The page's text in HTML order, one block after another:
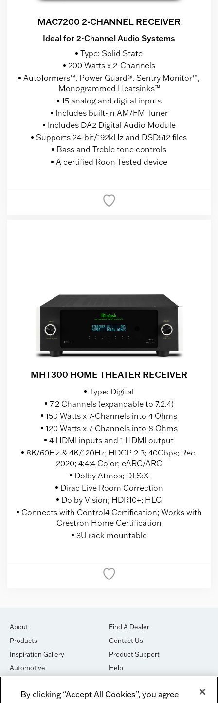
MAC7200 2-CHANNEL RECEIVER
Ideal for 2-Channel Audio Systems
Type: Solid State
200 Watts x 2-Channels
Autoformers™, Power Guard®, Sentry Monitor™,
Monogrammed Heatsinks™
15 analog and digital inputs
Includes built-in AM/FM Tuner
Includes DA2 Digital Audio Module
Supports 24-bit/192kHz and DSD512 files
Bass and Treble tone controls
A certified Roon Tested device
MHT300 HOME THEATER RECEIVER
Type: Digital
7.2 Channels (expandable to 7.2.4)
150 Watts x 7-Channels into 4 Ohms
120 Watts x 7-Channels into 8 Ohms
4 HDMI inputs and 1 HDMI output
8K/60Hz & 4K/120Hz; HDCP 2.3; 40Gbps; Rec.
2020; 4:4:4 Color; eARC/ARC
Dolby Atmos; DTS:X
Dirac Live Room Correction
Dolby Vision; HDR10+; HLG
Connects with Control4 Certification; Works with
Crestron Home Certification
3U rack mountable
About
Products
Inspiration Gallery
Automotive
Shop
Find A Dealer
Contact Us
Product Support
Help
Privacy
By clicking “Accept All Cookies”, you agree